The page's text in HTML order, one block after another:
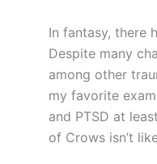
In fantasy, there
Despite many
among other
my favorite
and PTSD at
of Crows isn’t